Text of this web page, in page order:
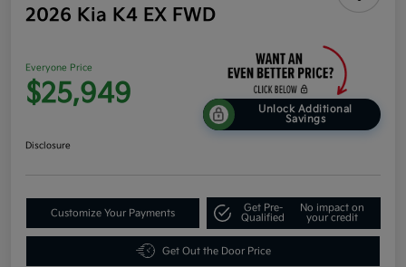
2026 Kia K4 EX FWD
Everyone Price
$25,949
Unlock Additional
Savings
Disclosure
Customize Your Payments
Get Pre-
Qualified
No impact on
your credit
Get Out the Door Price